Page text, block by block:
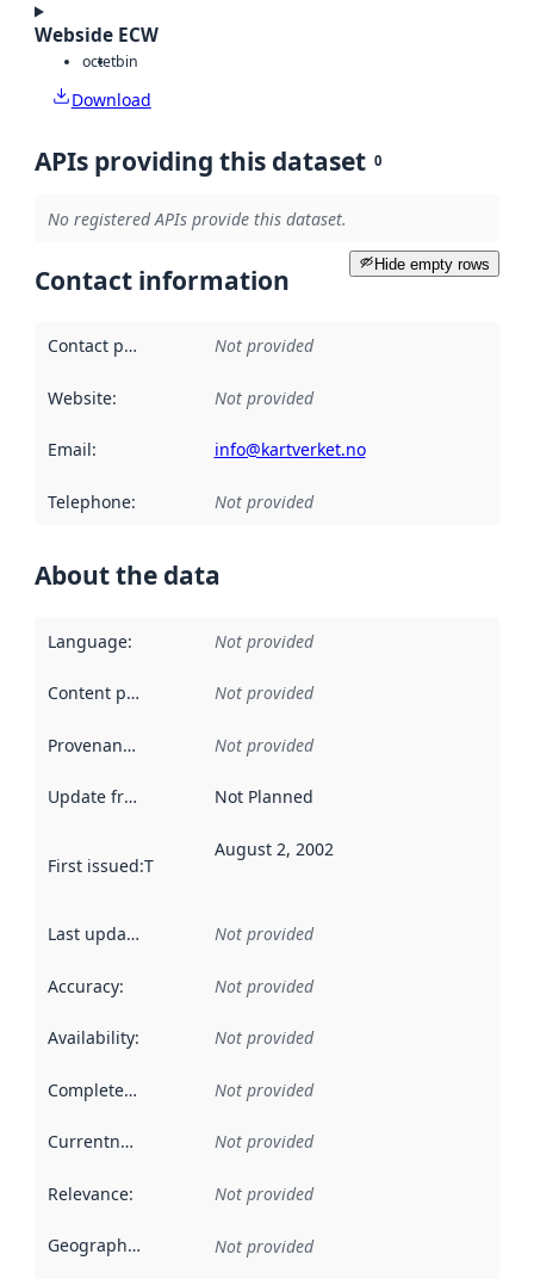
Webside ECW
octetbin
Download
APIs providing this dataset 0
No registered APIs provide this dataset.
Hide empty rows
Contact information
Contact point Not provided
Website: Not provided
Email: info@kartverket.no
Telephone: Not provided
About the data
Language: Not provided
Content providers Not provided
Provenance Not provided
Update frequency Not Planned
First issued:This date indicates when the data in this
August 2, 2002
Last updated Not provided
Accuracy: Not provided
Availability: Not provided
Completeness Not provided
Currentness Not provided
Relevance: Not provided
Geographical scope Not provided